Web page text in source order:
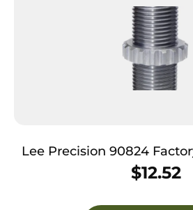
Lee Precision 90824 Factory
06 Springfield
$12.52